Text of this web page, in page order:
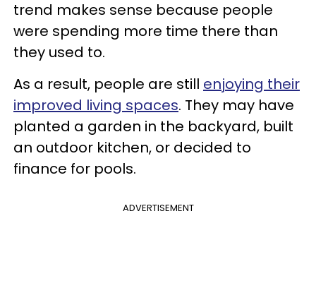
trend makes sense because people
were spending more time there than
they used to.
As a result, people are still enjoying their
improved living spaces. They may have
planted a garden in the backyard, built
an outdoor kitchen, or decided to
finance for pools.
ADVERTISEMENT